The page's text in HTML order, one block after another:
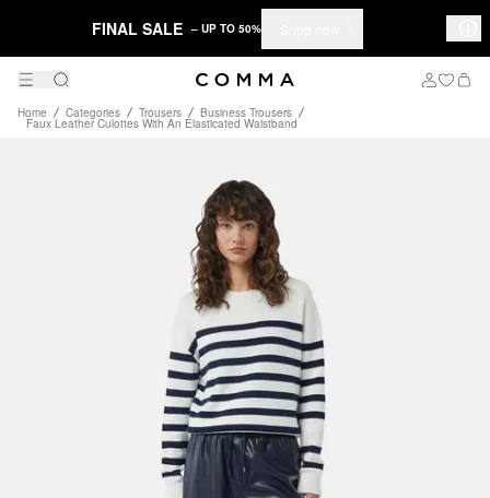
FINAL SALE – UP TO 50%
Home Categories Trousers Business Trousers
Faux Leather Culottes With An Elasticated Waistband